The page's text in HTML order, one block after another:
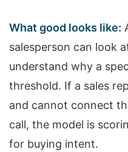
What good looks like:
salesperson can look
understand why a
threshold. If a sales
and cannot connect
call, the model is
for buying intent.